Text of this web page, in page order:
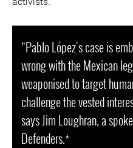
“Pablo López's case is
wrong with the Mexican
weaponised to target
challenge the vested
says Jim Loughran, a
Defenders.*